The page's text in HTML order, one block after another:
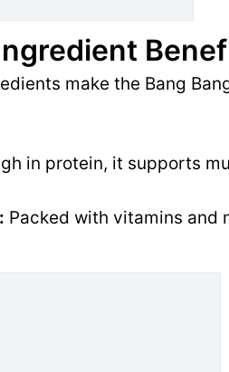
make the Bang
in protein, it supports
Packed with vitamins and